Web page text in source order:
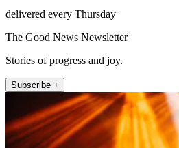
delivered every Thursday
The Good News Newsletter
Stories of progress and joy.
Subscribe +